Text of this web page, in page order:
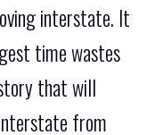
interstate. It
time wastes
that will
from